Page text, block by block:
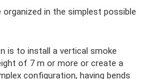
organized in the simplest possible
is to install a vertical smoke
of 7 m or more or create a
configuration, having bends